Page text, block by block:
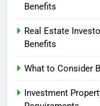
Benefits
Real Estate
Benefits
What to Consider
Investment